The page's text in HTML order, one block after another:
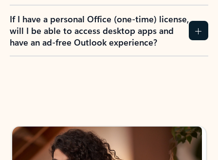
If I have a personal Office (one-time) license,
will I be able to access desktop apps and
have an ad-free Outlook experience?